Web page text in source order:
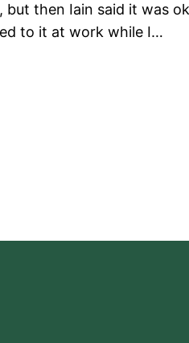
then Iain said it was
to it at work while I…